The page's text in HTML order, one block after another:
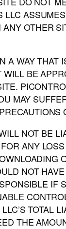
OTHER
WAY
BE
MAY
NOT BE
ANY
NOT
TOTAL
THE